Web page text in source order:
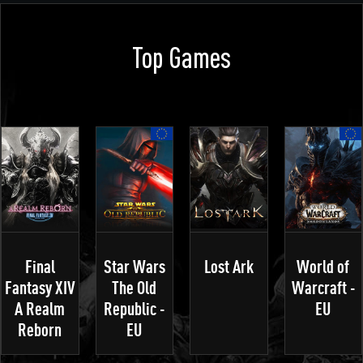
Top Games
Final
Fantasy XIV
A Realm
Reborn
Star Wars
The Old
Republic -
EU
Lost Ark
World of
Warcraft -
EU